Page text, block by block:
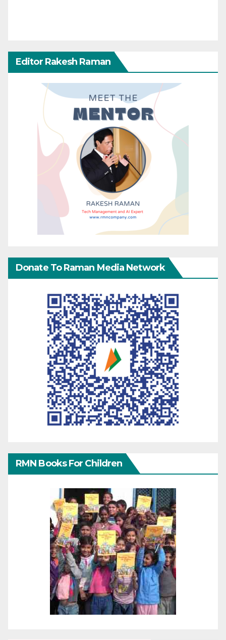
Editor Rakesh Raman
Donate To Raman Media Network
RMN Books For Children